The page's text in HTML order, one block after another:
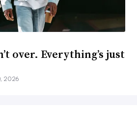
over. Everything’s just
2026